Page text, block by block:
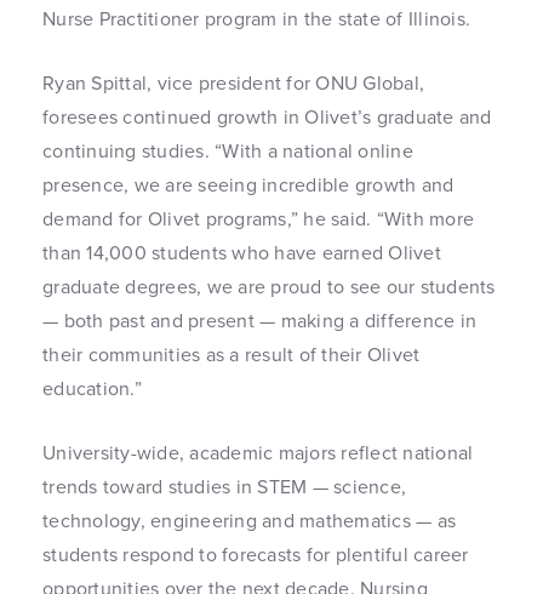
Nurse Practitioner program in the state of Illinois.
Ryan Spittal, vice president for ONU Global,
foresees continued growth in Olivet’s graduate and
continuing studies. “With a national online
presence, we are seeing incredible growth and
demand for Olivet programs,” he said. “With more
than 14,000 students who have earned Olivet
graduate degrees, we are proud to see our students
— both past and present — making a difference in
their communities as a result of their Olivet
education.”
University-wide, academic majors reflect national
trends toward studies in STEM — science,
technology, engineering and mathematics — as
students respond to forecasts for plentiful career
opportunities over the next decade. Nursing